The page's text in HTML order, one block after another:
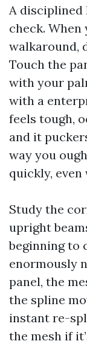
A disciplined
check.
walkaround,
Touch the
with your
with a
feels tough,
and it
way you
quickly, even
Study the
upright
beginning to
enormously
panel, the
the spline
instant re-
the mesh if